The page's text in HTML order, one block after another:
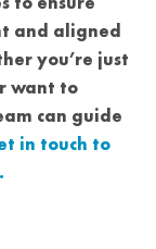
and aligned
you’re just
want to
can guide
in touch to